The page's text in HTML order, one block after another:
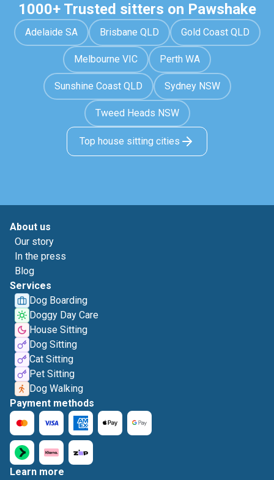
1000+ Trusted sitters on Pawshake
Adelaide SA Brisbane QLD Gold Coast QLD
Melbourne VIC Perth WA
Sunshine Coast QLD Sydney NSW
Tweed Heads NSW
Top house sitting cities
About us
Our story
In the press
Blog
Services
Dog Boarding
Doggy Day Care
House Sitting
Dog Sitting
Cat Sitting
Pet Sitting
Dog Walking
Payment methods
Learn more